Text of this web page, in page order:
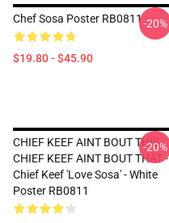
Chef Sosa Poster RB0811
$19.80 - $45.90
-20%
CHIEF KEEF AINT BOUT THIS
CHIEF KEEF AINT BOUT THAT -
Chief Keef 'Love Sosa' - White
Poster RB0811
-20%